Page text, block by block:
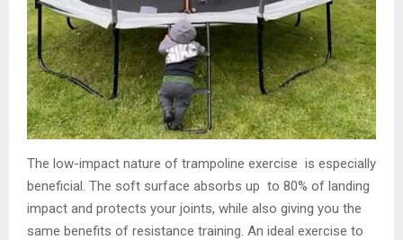
The low-impact nature of trampoline exercise is especially
beneficial. The soft surface absorbs up to 80% of landing
impact and protects your joints, while also giving you the
same benefits of resistance training. An ideal exercise to